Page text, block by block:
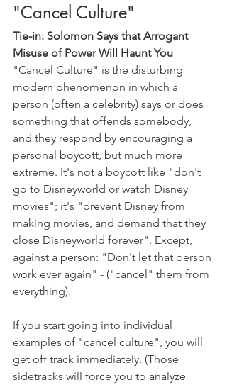
"Cancel Culture"
Tie-in: Solomon Says that Arrogant
Misuse of Power Will Haunt You
"Cancel Culture" is the disturbing
modern phenomenon in which a
person (often a celebrity) says or does
something that offends somebody,
and they respond by encouraging a
personal boycott, but much more
extreme. It's not a boycott like "don't
go to Disneyworld or watch Disney
movies"; it's "prevent Disney from
making movies, and demand that they
close Disneyworld forever". Except,
against a person: "Don't let that person
work ever again" - ("cancel" them from
everything).
If you start going into individual
examples of "cancel culture", you will
get off track immediately. (Those
sidetracks will force you to analyze